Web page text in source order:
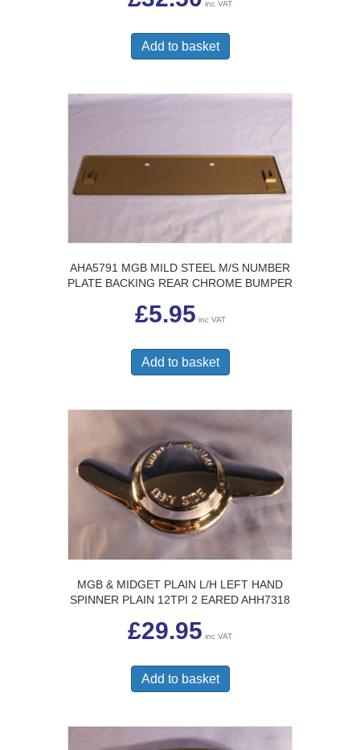
inc VAT
Add to basket
AHA5791 MGB MILD STEEL M/S NUMBER
PLATE BACKING REAR CHROME BUMPER
£5.95 inc VAT
Add to basket
MGB & MIDGET PLAIN L/H LEFT HAND
SPINNER PLAIN 12TPI 2 EARED AHH7318
£29.95 inc VAT
Add to basket